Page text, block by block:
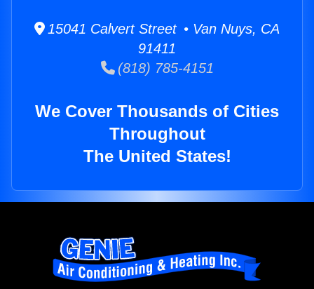
15041 Calvert Street • Van Nuys, CA
91411
(818) 785-4151
We Cover Thousands of Cities
Throughout
The United States!